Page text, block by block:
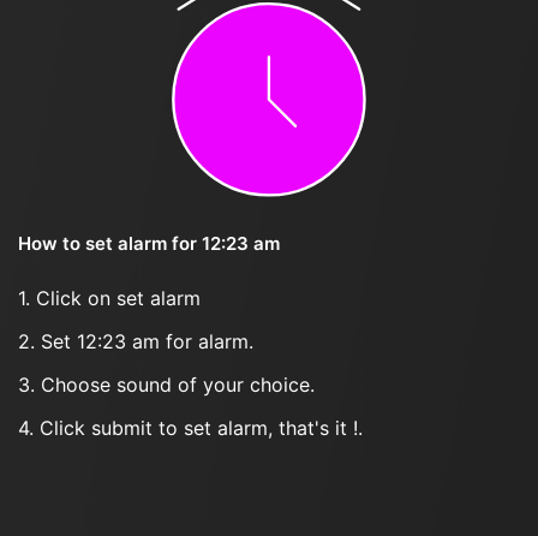
How to set alarm for 12:23 am
1. Click on set alarm
2. Set 12:23 am for alarm.
3. Choose sound of your choice.
4. Click submit to set alarm, that's it !.